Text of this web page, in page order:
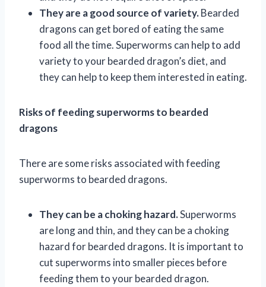
They are a good source of variety.Bearded
dragons can get bored of eating the same
food all the time. Superworms can help to add
variety to your bearded dragon’s diet, and
they can help to keep them interested in eating.
Risks of feeding superworms to bearded
dragons
There are some risks associated with feeding
superworms to bearded dragons.
They can be a choking hazard.Superworms
are long and thin, and they can be a choking
hazard for bearded dragons. It is important to
cut superworms into smaller pieces before
feeding them to your bearded dragon.